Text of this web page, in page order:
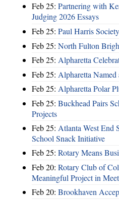
Feb 25: Partnering with
Judging 2026 Essays
Feb 25: Paul Harris
Feb 25: North Fulton
Feb 25: Alpharetta
Feb 25: Alpharetta
Feb 25: Alpharetta Polar
Feb 25: Buckhead Pairs
Projects
Feb 25: Atlanta West End
School Snack Initiative
Feb 25: Rotary Means
Feb 20: Rotary Club of
Meaningful Project in
Feb 20: Brookhaven